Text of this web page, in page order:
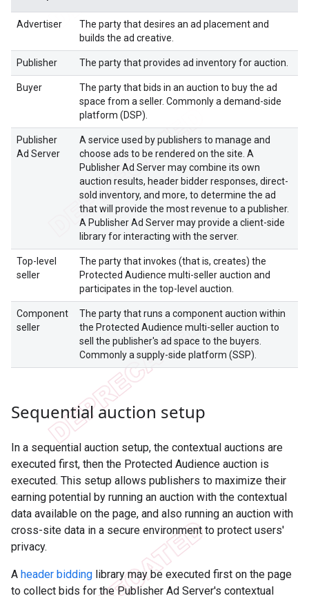
Advertiser
The party that desires an ad placement and
builds the ad creative.
Publisher The party that provides ad inventory for auction.
Buyer
The party that bids in an auction to buy the ad
space from a seller. Commonly a demand-side
platform (DSP).
Publisher
Ad Server
A service used by publishers to manage and
choose ads to be rendered on the site. A
Publisher Ad Server may combine its own
auction results, header bidder responses, direct-
sold inventory, and more, to determine the ad
that will provide the most revenue to a publisher.
A Publisher Ad Server may provide a client-side
library for interacting with the server.
Top-level
seller
The party that invokes (that is, creates) the
Protected Audience multi-seller auction and
participates in the top-level auction.
Component
seller
The party that runs a component auction within
the Protected Audience multi-seller auction to
sell the publisher's ad space to the buyers.
Commonly a supply-side platform (SSP).
Sequential auction setup
In a sequential auction setup, the contextual auctions are
executed first, then the Protected Audience auction is
executed. This setup allows publishers to maximize their
earning potential by running an auction with the contextual
data available on the page, and also running an auction with
cross-site data in a secure environment to protect users'
privacy.
A header bidding library may be executed first on the page
to collect bids for the Publisher Ad Server's contextual